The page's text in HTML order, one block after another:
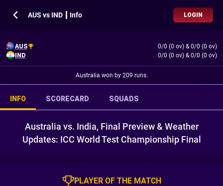
AUS vs IND ┃ Info LOGIN
AUS 0/0 (0 ov) & 0/0 (0 ov)
IND
0/0 (0 ov) & 0/0 (0 ov)
Australia won by 209 runs.
INFO SCORECARD SQUADS
Australia vs. India, Final Preview & Weather
Updates: ICC World Test Championship Final
PLAYER OF THE MATCH